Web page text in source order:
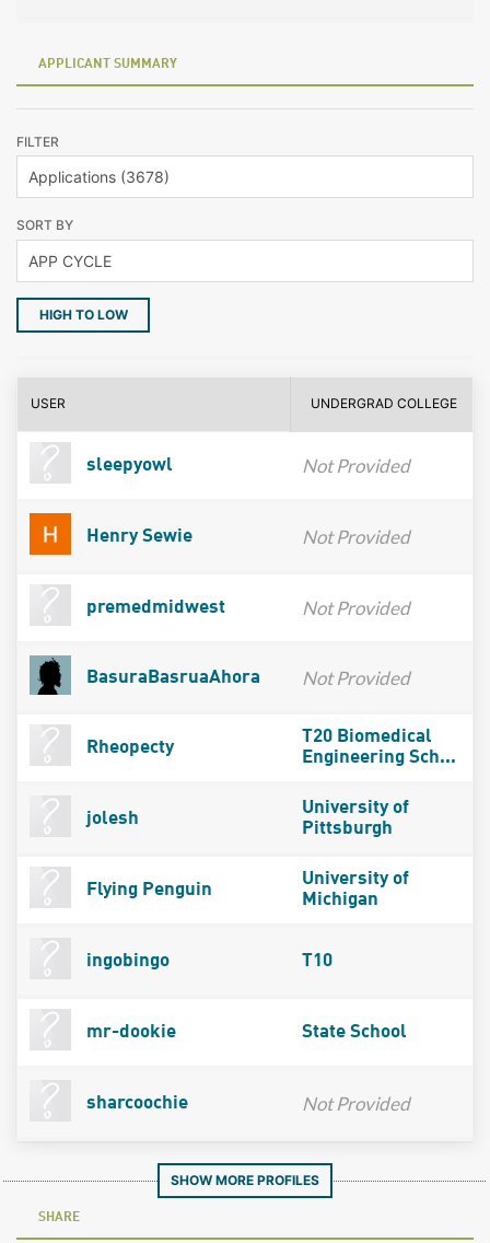
APPLICANT SUMMARY
FILTER
SORT BY
HIGH TO LOW
USER UNDERGRAD COLLEGE
sleepyowl Not Provided
Henry Sewie Not Provided
premedmidwest Not Provided
BasuraBasruaAhora Not Provided
Rheopecty
T20 Biomedical
Engineering Sch...
jolesh
University of
Pittsburgh
Flying Penguin
University of
Michigan
ingobingo T10
mr-dookie State School
sharcoochie Not Provided
SHOW MORE PROFILES
SHARE